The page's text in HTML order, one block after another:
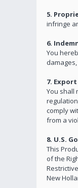
5.
infringe
6.
You
7.
You shall
comply
from a
8. U.S.
This
of the
New